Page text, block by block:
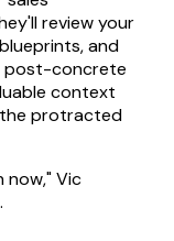
review your
and
post-concrete
context
the protracted
now," Vic